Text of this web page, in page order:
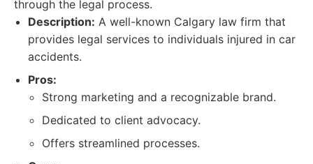
through the legal process.
Description: A well-known Calgary law firm that
provides legal services to individuals injured in car
accidents.
Pros:
Strong marketing and a recognizable brand.
Dedicated to client advocacy.
Offers streamlined processes.